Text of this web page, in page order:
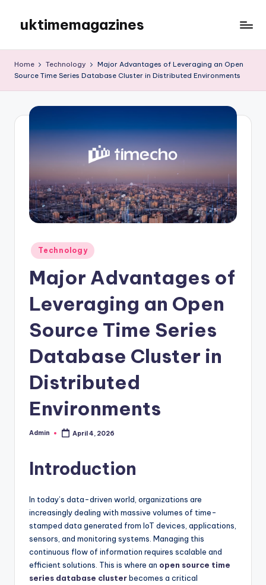
content
uktimemagazines
Home Technology
Major Advantages of Leveraging an Open
Source Time Series Database Cluster in Distributed Environments
Posted
in
Technology
Major Advantages of
Leveraging an Open
Source Time Series
Database Cluster in
Distributed
Environments
Posted
Admin April 4, 2026
Introduction
In today’s data-driven world, organizations are
increasingly dealing with massive volumes of time-
stamped data generated from IoT devices, applications,
sensors, and monitoring systems. Managing this
continuous flow of information requires scalable and
efficient solutions. This is where an open source time
series database clusterbecomes a critical